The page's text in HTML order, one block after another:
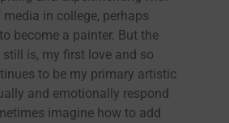
in college, perhaps
become a painter. But the
is, my first love and so
to be my primary artistic
and emotionally respond
imagine how to add